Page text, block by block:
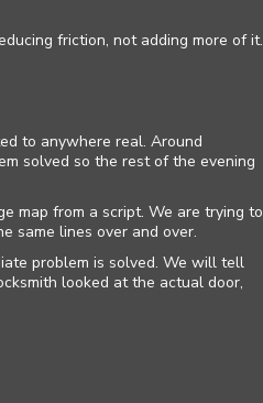
friction, not adding more of it.
to anywhere real. Around
solved so the rest of the evening
map from a script. We are trying to
same lines over and over.
problem is solved. We will tell
looked at the actual door,